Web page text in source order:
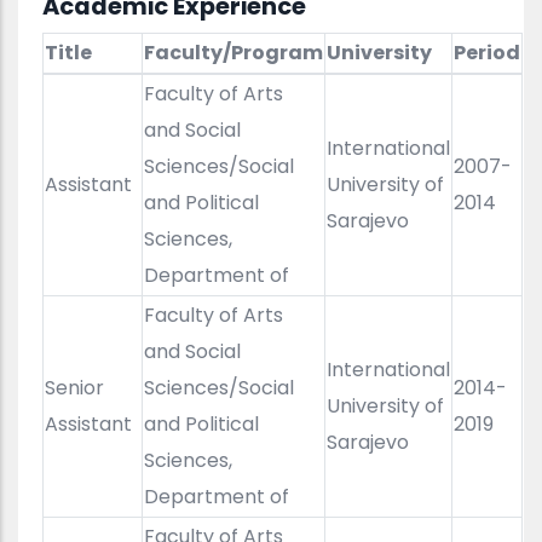
Title Faculty/ProgramUniversity Period
Assistant
Faculty of Arts
and Social
Sciences/Social
and Political
Sciences,
Department of
International
University of
Sarajevo
2007-
2014
Senior
Assistant
Faculty of Arts
and Social
Sciences/Social
and Political
Sciences,
Department of
International
University of
Sarajevo
2014-
2019